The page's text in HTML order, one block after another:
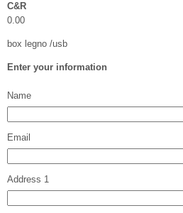
C&R
0.00
box legno /usb
Enter your information
Name
Email
Address 1